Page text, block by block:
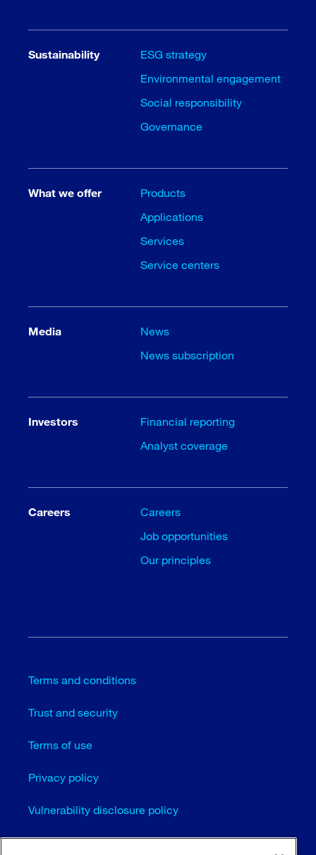
Sustainability
ESG strategy
Environmental engagement
Social responsibility
Governance
What we offer
Products
Applications
Services
Service centers
Media
News
News subscription
Investors
Financial reporting
Analyst coverage
Careers
Careers
Job opportunities
Our principles
Terms and conditions
Trust and security
Terms of use
Privacy policy
Vulnerability disclosure policy
Cookie settings